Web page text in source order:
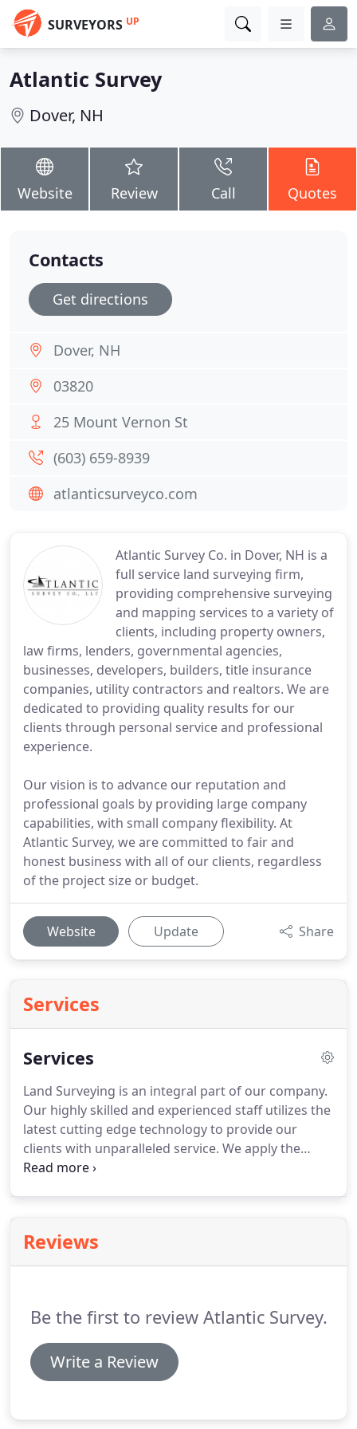
SURVEYORS UP
Atlantic Survey
Dover, NH
Website Review Call Quotes
Atlantic Survey Co. in Dover, NH is a
full service land surveying firm,
providing comprehensive surveying
and mapping services to a variety of
clients, including property owners,
law firms, lenders, governmental agencies,
businesses, developers, builders, title insurance
companies, utility contractors and realtors. We are
dedicated to providing quality results for our
clients through personal service and professional
experience.
Our vision is to advance our reputation and
professional goals by providing large company
capabilities, with small company flexibility. At
Atlantic Survey, we are committed to fair and
honest business with all of our clients, regardless
of the project size or budget.
Website Update Share
Services
Services
Land Surveying is an integral part of our company.
Our highly skilled and experienced staff utilizes the
latest cutting edge technology to provide our
clients with unparalleled service. We apply the
highest standards of measurement and data
expectations.
survey, ALTA Survey, Construction Layout or a
requires.
Reviews
Be the first to review Atlantic Survey.
Write a Review
Contacts
Get directions
Dover, NH
03820
25 Mount Vernon St
(603) 659-8939
atlanticsurveyco.com